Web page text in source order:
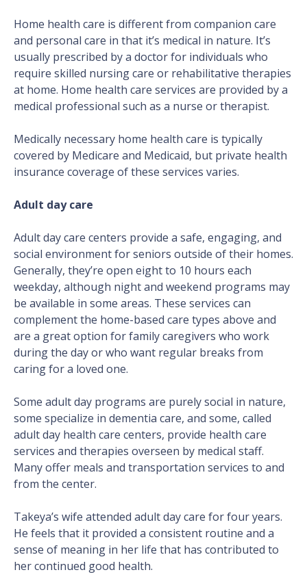
Home health care is different from companion care
and personal care in that it’s medical in nature. It’s
usually prescribed by a doctor for individuals who
require skilled nursing care or rehabilitative therapies
at home. Home health care services are provided by a
medical professional such as a nurse or therapist.
Medically necessary home health care is typically
covered by Medicare and Medicaid, but private health
insurance coverage of these services varies.
Adult day care
Adult day care centers provide a safe, engaging, and
social environment for seniors outside of their homes.
Generally, they’re open eight to 10 hours each
weekday, although night and weekend programs may
be available in some areas. These services can
complement the home-based care types above and
are a great option for family caregivers who work
during the day or who want regular breaks from
caring for a loved one.
Some adult day programs are purely social in nature,
some specialize in dementia care, and some, called
adult day health care centers, provide health care
services and therapies overseen by medical staff.
Many offer meals and transportation services to and
from the center.
Takeya’s wife attended adult day care for four years.
He feels that it provided a consistent routine and a
sense of meaning in her life that has contributed to
her continued good health.